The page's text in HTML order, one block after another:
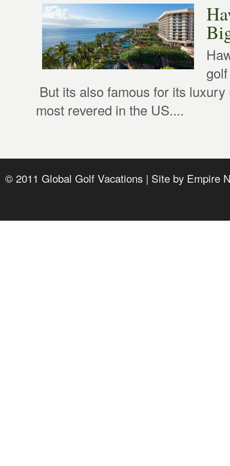
But its also famous for its
most revered in the US....
© 2011 Global Golf Vacations | Site by Empire